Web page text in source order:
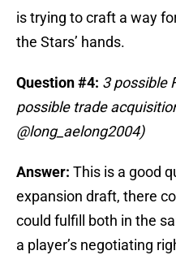
is trying to craft a way
the Stars’ hands.
Question #4: 3 possible
possible trade
@long_aelong2004)
Answer: This is a good
expansion draft, there
could fulfill both in the
a player’s negotiating